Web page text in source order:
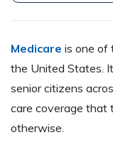
Medicare is one of
the United States.
senior citizens
care coverage that
otherwise.